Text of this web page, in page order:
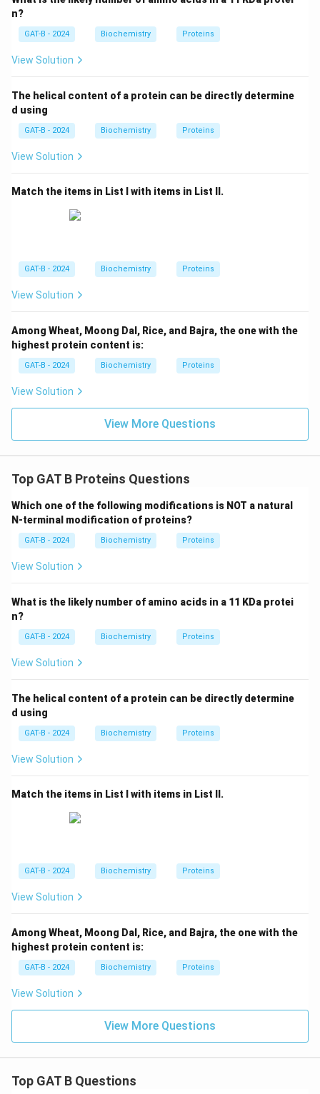
Step 3: Analysis
G.N. Ramachandran used these angles to plot the
(like\alpha
α-helices and
Step 4: Conclusion
These dihedral angles are named Ramachandran
angles.Final Answer:
Download Solution in PDF
n?
GAT-B - 2024 Biochemistry Proteins
View Solution
The helical content of a protein can be directly determine
d using
GAT-B - 2024 Biochemistry Proteins
View Solution
Match the items in List I with items in List II.
GAT-B - 2024 Biochemistry Proteins
View Solution
Among Wheat, Moong Dal, Rice, and Bajra, the one with the
highest protein content is:
GAT-B - 2024 Biochemistry Proteins
View Solution
View More Questions
Top GAT B Proteins Questions
Which one of the following modifications is NOT a natural
N-terminal modification of proteins?
GAT-B - 2024 Biochemistry Proteins
View Solution
What is the likely number of amino acids in a 11 KDa protei
n?
GAT-B - 2024 Biochemistry Proteins
View Solution
The helical content of a protein can be directly determine
d using
GAT-B - 2024 Biochemistry Proteins
View Solution
Match the items in List I with items in List II.
GAT-B - 2024 Biochemistry Proteins
View Solution
Among Wheat, Moong Dal, Rice, and Bajra, the one with the
highest protein content is:
GAT-B - 2024 Biochemistry Proteins
View Solution
View More Questions
Top GAT B Questions